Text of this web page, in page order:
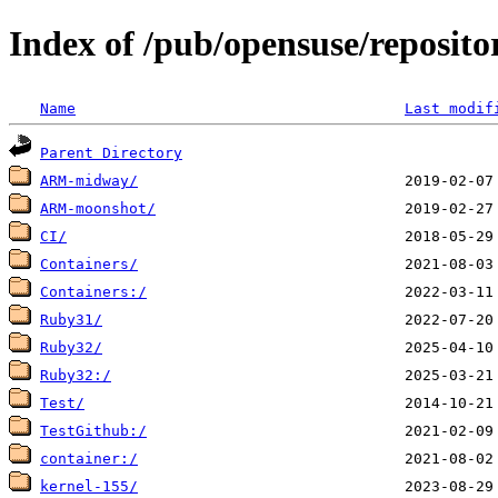
Index of /pub/opensuse/
Name Last
Parent Directory
ARM-midway/
ARM-moonshot/
CI/
Containers/
Containers:/
Ruby31/
Ruby32/
Ruby32:/
Test/
TestGithub:/
container:/
kernel-155/